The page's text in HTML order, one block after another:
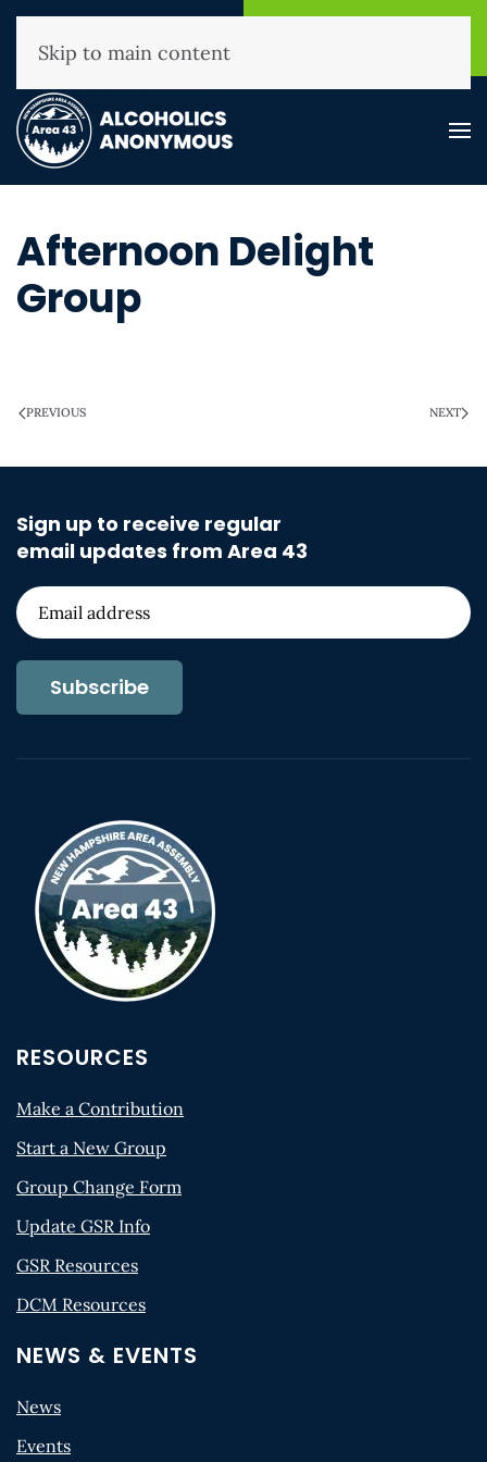
(800) 593-3330
Skip to main content
Afternoon Delight
Group
PREVIOUS NEXT
Sign up to receive regular
email updates from Area 43
Subscribe
RESOURCES
Make a Contribution
Start a New Group
Group Change Form
Update GSR Info
GSR Resources
DCM Resources
NEWS & EVENTS
News
Events